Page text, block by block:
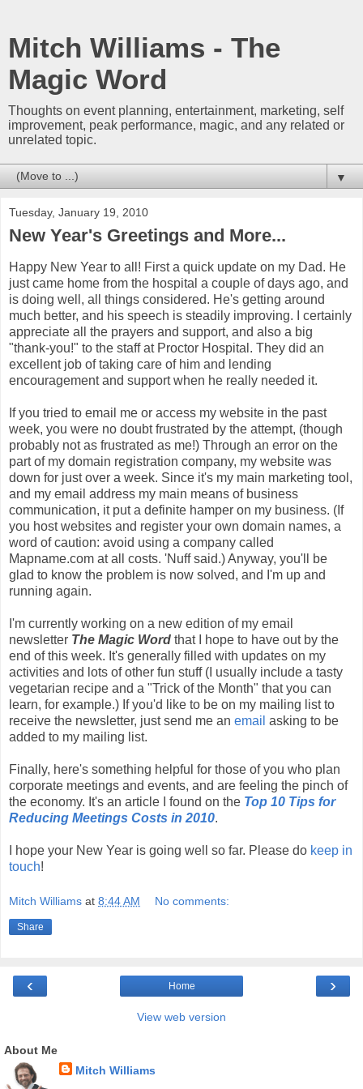
Mitch Williams - The
Magic Word
Thoughts on event planning, entertainment, marketing, self
improvement, peak performance, magic, and any related or
unrelated topic.
▼
Tuesday, January 19, 2010
New Year's Greetings and More...
Happy New Year to all! First a quick update on my Dad. He
just came home from the hospital a couple of days ago, and
is doing well, all things considered. He's getting around
much better, and his speech is steadily improving. I certainly
appreciate all the prayers and support, and also a big
"thank-you!" to the staff at Proctor Hospital. They did an
excellent job of taking care of him and lending
encouragement and support when he really needed it.
If you tried to email me or access my website in the past
week, you were no doubt frustrated by the attempt, (though
probably not as frustrated as me!) Through an error on the
part of my domain registration company, my website was
down for just over a week. Since it's my main marketing tool,
and my email address my main means of business
communication, it put a definite hamper on my business. (If
you host websites and register your own domain names, a
word of caution: avoid using a company called
Mapname.com at all costs. 'Nuff said.) Anyway, you'll be
glad to know the problem is now solved, and I'm up and
running again.
I'm currently working on a new edition of my email
newsletter The Magic Word that I hope to have out by the
end of this week. It's generally filled with updates on my
activities and lots of other fun stuff (I usually include a tasty
vegetarian recipe and a "Trick of the Month" that you can
learn, for example.) If you'd like to be on my mailing list to
receive the newsletter, just send me an email asking to be
added to my mailing list.
Finally, here's something helpful for those of you who plan
corporate meetings and events, and are feeling the pinch of
the economy. It's an article I found on the Top 10 Tips for
Reducing Meetings Costs in 2010.
I hope your New Year is going well so far. Please do keep in
touch!
Mitch Williams at 8:44 AM No comments:
Share
‹ ›
Home
View web version
About Me
Mitch Williams